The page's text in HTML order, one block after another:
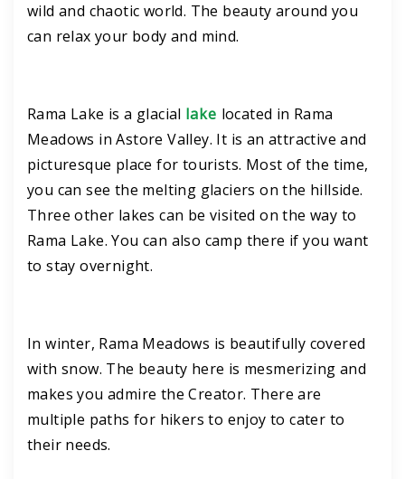
wild and chaotic world. The beauty around you
can relax your body and mind.
Rama Lake is a glacial lake located in Rama
Meadows in Astore Valley. It is an attractive and
picturesque place for tourists. Most of the time,
you can see the melting glaciers on the hillside.
Three other lakes can be visited on the way to
Rama Lake. You can also camp there if you want
to stay overnight.
In winter, Rama Meadows is beautifully covered
with snow. The beauty here is mesmerizing and
makes you admire the Creator. There are
multiple paths for hikers to enjoy to cater to
their needs.